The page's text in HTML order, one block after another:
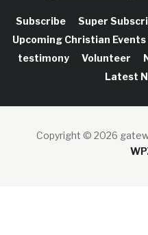
Subscribe Super
Upcoming Christian
testimony
Volunteer
Latest
Copyright © 2026